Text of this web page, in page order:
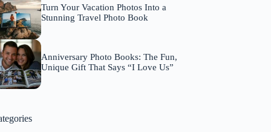
Turn Your Vacation Photos Into a
Stunning Travel Photo Book
Anniversary Photo Books: The Fun,
Unique Gift That Says “I Love Us”